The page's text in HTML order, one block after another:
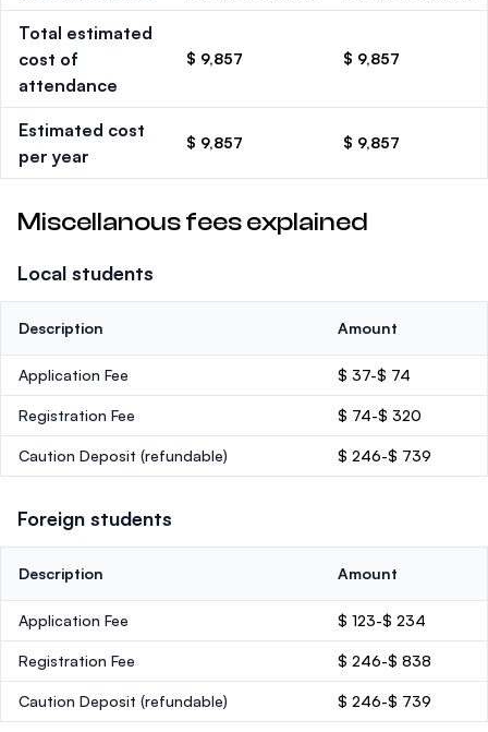
Total estimated
cost of
attendance
$ 9,857 $ 9,857
Estimated cost
per year
$ 9,857 $ 9,857
Miscellanous fees explained
Local students
Description Amount
Application Fee $ 37-$ 74
Registration Fee $ 74-$ 320
Caution Deposit (refundable) $ 246-$ 739
Foreign students
Description Amount
Application Fee $ 123-$ 234
Registration Fee $ 246-$ 838
Caution Deposit (refundable) $ 246-$ 739